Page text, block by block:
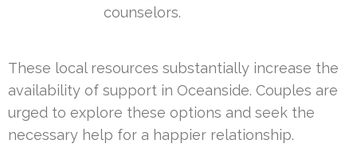
counselors.
These local resources substantially increase the
availability of support in Oceanside. Couples are
urged to explore these options and seek the
necessary help for a happier relationship.